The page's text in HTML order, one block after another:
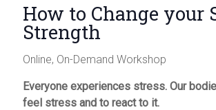
How to Change your
Strength
Online, On-Demand Workshop
Everyone experiences stress. Our
feel stress and to react to it.